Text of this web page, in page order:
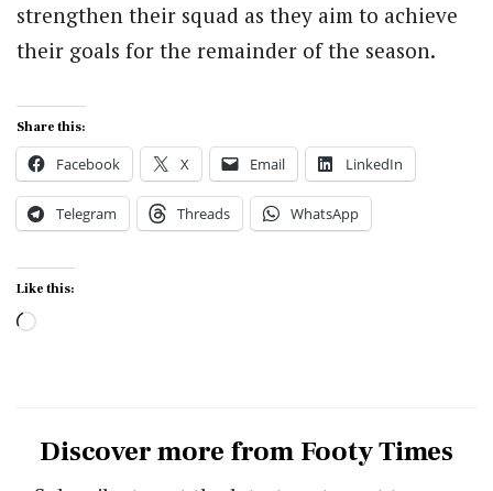
strengthen their squad as they aim to achieve
their goals for the remainder of the season.
Share this:
Facebook X Email LinkedIn
Telegram Threads WhatsApp
Like this:
Loading…
Discover more from Footy Times